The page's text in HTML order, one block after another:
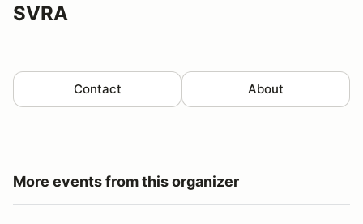
SVRA
Contact About
More events from this organizer